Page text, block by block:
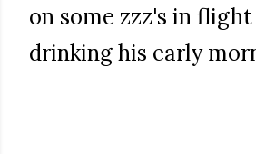
on some zzz's in
drinking his early